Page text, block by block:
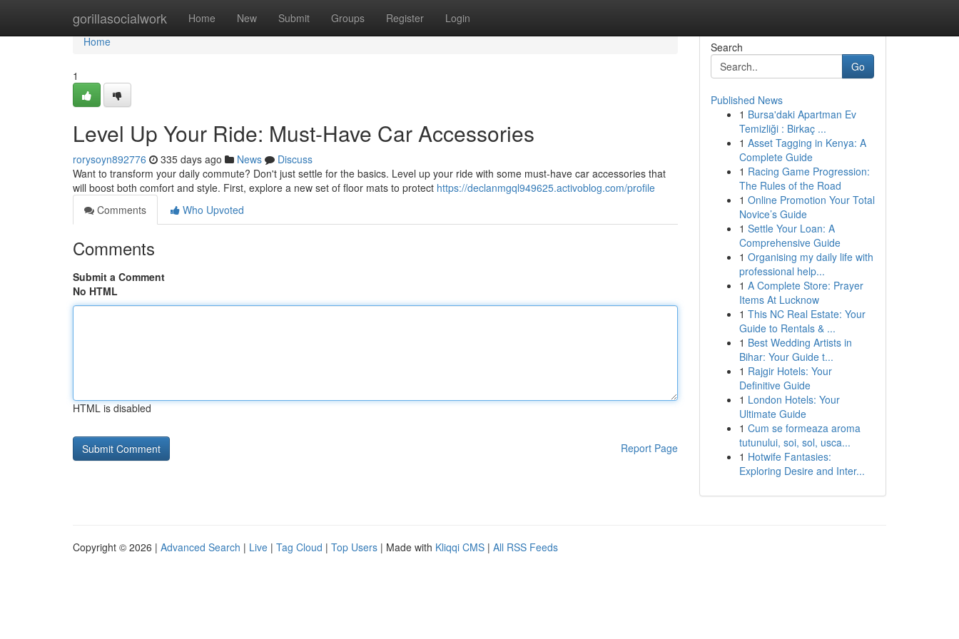
gorillasocialwork Home New Submit Groups Register Login
Home
Home
1
Level Up Your Ride: Must-Have Car Accessories
rorysoyn892776 335 days ago News
Discuss
Want to transform your daily commute? Don't just settle for the basics. Level up your ride with some must-have car accessories that
will boost both comfort and style. First, explore a new set of floor mats to protect https://declanmgql949625.activoblog.com/profile
Comments
Who Upvoted
Comments
Submit a Comment
No HTML
HTML is disabled
Report Page
Search
Go
Published News
1 Bursa'daki Apartman Ev
Temizliği : Birkaç ...
1 Asset Tagging in Kenya: A
Complete Guide
1 Racing Game Progression:
The Rules of the Road
1 Online Promotion Your Total
Novice’s Guide
1 Settle Your Loan: A
Comprehensive Guide
1 Organising my daily life with
professional help...
1 A Complete Store: Prayer
Items At Lucknow
1 This NC Real Estate: Your
Guide to Rentals & ...
1 Best Wedding Artists in
Bihar: Your Guide t...
1 Rajgir Hotels: Your
Definitive Guide
1 London Hotels: Your
Ultimate Guide
1 Cum se formeaza aroma
tutunului, soi, sol, usca...
1 Hotwife Fantasies:
Exploring Desire and Inter...
Copyright © 2026 | Advanced Search | Live | Tag Cloud | Top Users | Made with Kliqqi CMS | All RSS Feeds